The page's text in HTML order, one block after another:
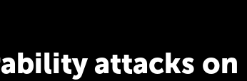
attacks on